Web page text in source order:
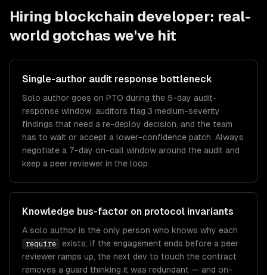
Hiring blockchain developer: real-
world gotchas we've hit
Single-author audit response bottleneck
Solo author goes on PTO during the 5-day audit-
response window; auditors flag 3 medium-severity
findings that need a re-deploy decision, and the team
has to wait or accept a lower-confidence patch. Always
negotiate a 7-day on-call window around the audit and
keep a peer reviewer in the loop.
Knowledge bus-factor on protocol invariants
A solo author is the only person who knows why each
require
exists; if the engagement ends before a peer
reviewer ramps up, the next dev to touch the contract
removes a guard thinking it was redundant — and on-